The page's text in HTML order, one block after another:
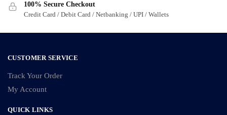
the
page
page
100% Secure Checkout
Credit Card / Debit Card / Netbanking / UPI / Wallets
CUSTOMER SERVICE
Track Your Order
My Account
QUICK LINKS